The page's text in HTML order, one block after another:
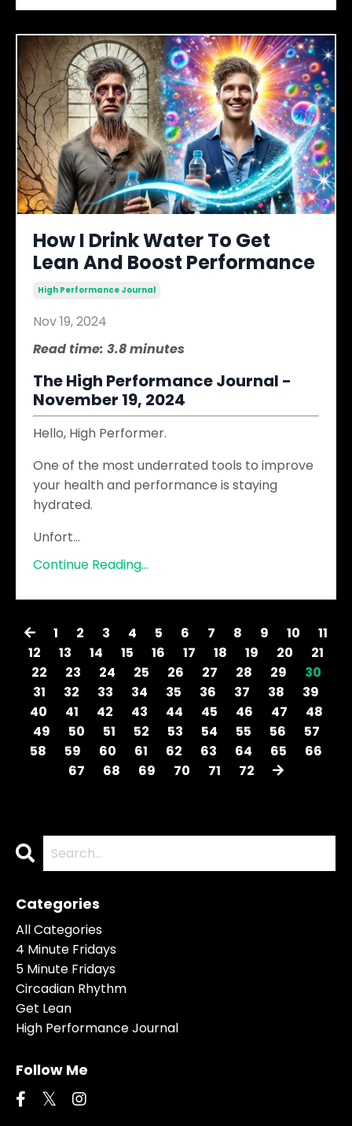
How I Drink Water To Get
Lean And Boost Performance
High Performance Journal
Nov 19, 2024
Read time: 3.8 minutes
The High Performance Journal -
November 19, 2024
Hello, High Performer.
One of the most underrated tools to improve
your health and performance is staying
hydrated.
Unfort...
Continue Reading...
1 2 3 4 5 6 7 8 9 10
11
12
13 14 15 16 17 18 19 20
21
22
23 24 25 26 27 28 29
30
31
32 33 34 35 36 37 38
39
40
41 42 43 44 45 46 47
48
49
50 51 52 53 54 55 56
57
58
59 60 61 62 63 64 65
66
67
68 69 70 71 72
Categories
All Categories
4 Minute Fridays
5 Minute Fridays
Circadian Rhythm
Get Lean
High Performance Journal
Follow Me